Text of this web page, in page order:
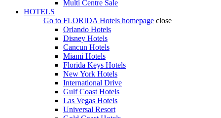
Multi Centre Sale
HOTELS
Go to FLORIDA Hotels homepage close
Orlando Hotels
Disney Hotels
Cancun Hotels
Miami Hotels
Florida Keys Hotels
New York Hotels
International Drive
Gulf Coast Hotels
Las Vegas Hotels
Universal Resort